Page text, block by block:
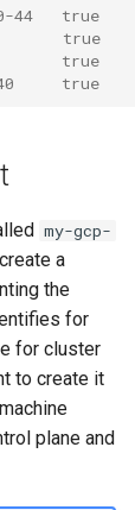
0-44   true
true
true
40     true
my-gcp-
a
the
for
for cluster
to create it
plane and